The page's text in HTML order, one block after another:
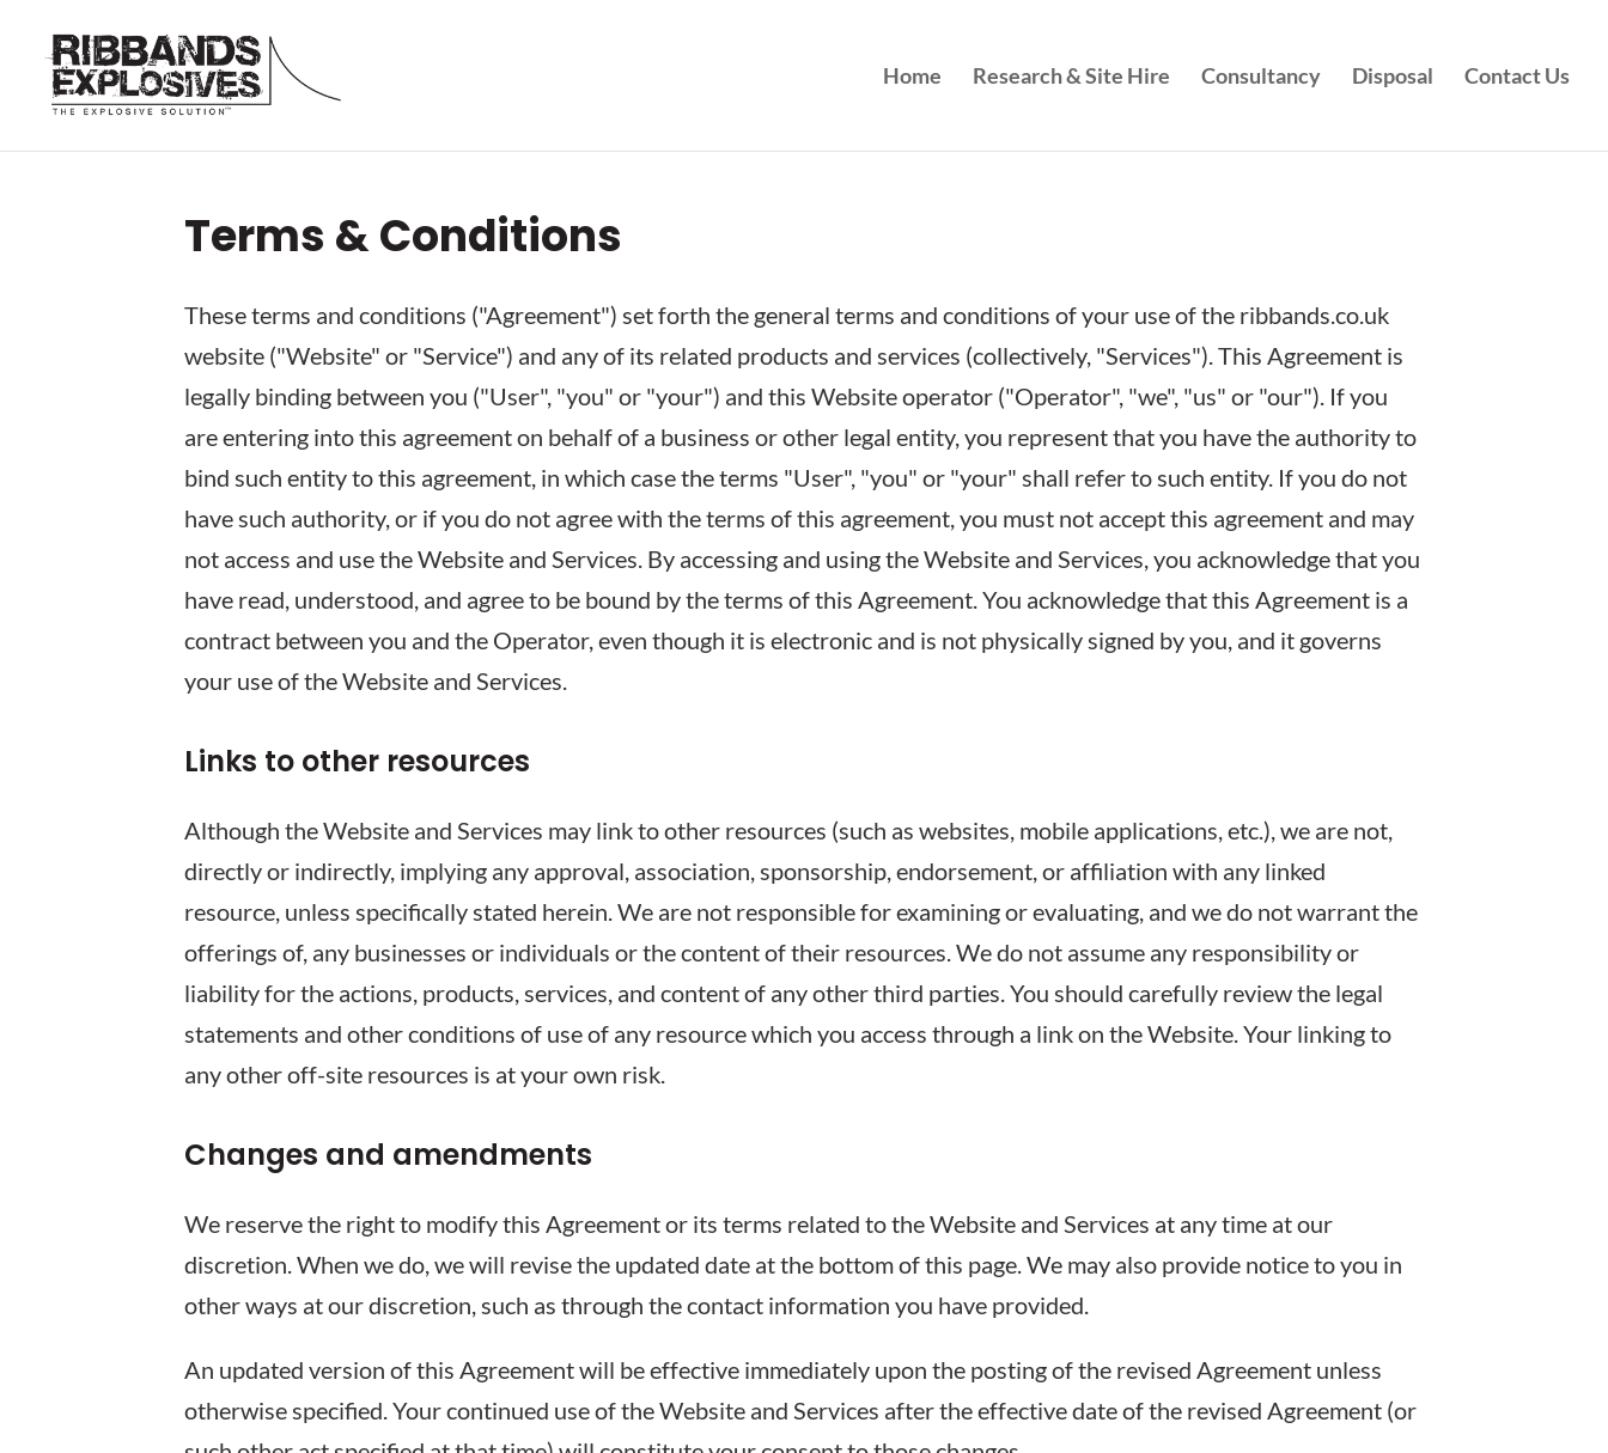
Home Research & Site Hire Consultancy Disposal Contact Us
Terms & Conditions
These terms and conditions ("Agreement") set forth the general terms and conditions of your use of the ribbands.co.uk
website ("Website" or "Service") and any of its related products and services (collectively, "Services"). This Agreement is
legally binding between you ("User", "you" or "your") and this Website operator ("Operator", "we", "us" or "our"). If you
are entering into this agreement on behalf of a business or other legal entity, you represent that you have the authority to
bind such entity to this agreement, in which case the terms "User", "you" or "your" shall refer to such entity. If you do not
have such authority, or if you do not agree with the terms of this agreement, you must not accept this agreement and may
not access and use the Website and Services. By accessing and using the Website and Services, you acknowledge that you
have read, understood, and agree to be bound by the terms of this Agreement. You acknowledge that this Agreement is a
contract between you and the Operator, even though it is electronic and is not physically signed by you, and it governs
your use of the Website and Services.
Links to other resources
Although the Website and Services may link to other resources (such as websites, mobile applications, etc.), we are not,
directly or indirectly, implying any approval, association, sponsorship, endorsement, or affiliation with any linked
resource, unless specifically stated herein. We are not responsible for examining or evaluating, and we do not warrant the
offerings of, any businesses or individuals or the content of their resources. We do not assume any responsibility or
liability for the actions, products, services, and content of any other third parties. You should carefully review the legal
statements and other conditions of use of any resource which you access through a link on the Website. Your linking to
any other off-site resources is at your own risk.
Changes and amendments
We reserve the right to modify this Agreement or its terms related to the Website and Services at any time at our
discretion. When we do, we will revise the updated date at the bottom of this page. We may also provide notice to you in
other ways at our discretion, such as through the contact information you have provided.
An updated version of this Agreement will be effective immediately upon the posting of the revised Agreement unless
otherwise specified. Your continued use of the Website and Services after the effective date of the revised Agreement (or